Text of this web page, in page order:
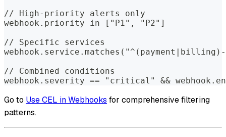
// High-priority alerts only
webhook.priority in ["P1", "P2"]
// Specific services
// Combined conditions
webhook.severity == "critical" &&
Go to Use CEL in Webhooks for comprehensive filtering
patterns.